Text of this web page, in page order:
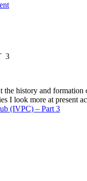
3
history and
I look more at present
(IVPC) – Part 3